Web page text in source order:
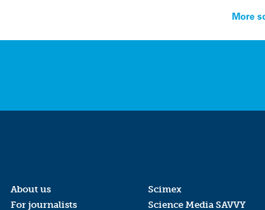
More
About us
For journalists
Scimex
Science Media SAVVY